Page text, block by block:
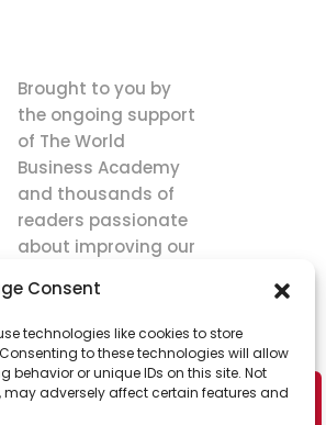
Consent
technologies like cookies to store
to these technologies will allow
or unique IDs on this site. Not
adversely affect certain features and
Brought to you by
the ongoing support
of The World
Business Academy
and thousands of
readers passionate
about improving our